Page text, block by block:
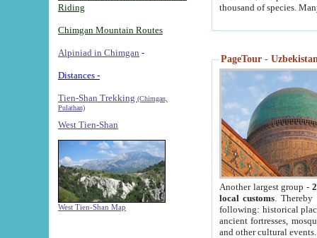
Riding
Chimgan Mountain Routes
Alpiniad in Chimgan -
Distances -
Tien-Shan Trekking (Chimgan,
Pulathan)
West Tien-Shan
West Tien-Shan Map
thousand of species.
PageTour -
Another largest group -
local customs. Thereby
following: historical
ancient fortresses,
and other cultural events.